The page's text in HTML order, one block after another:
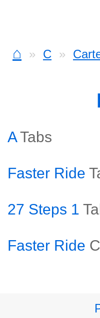
⌂ C
A Tabs
Faster Ride
27 Steps 1
Faster Ride